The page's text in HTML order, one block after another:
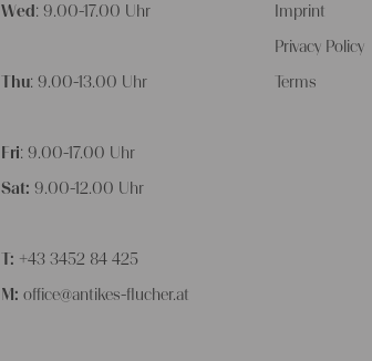
Wed : 9.00-17.00 Uhr
Thu: 9.00-13.00 Uhr
Fri: 9.00-17.00 Uhr
Sat: 9.00-12.00 Uhr
T: +43 3452 84 425
M:office@antikes-flucher.at
Imprint
Privacy Policy
Terms